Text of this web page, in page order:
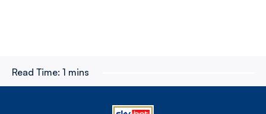
Read Time: 1 mins